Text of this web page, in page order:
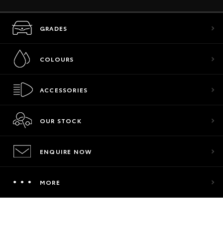
GRADES
COLOURS
ACCESSORIES
OUR STOCK
ENQUIRE NOW
MORE